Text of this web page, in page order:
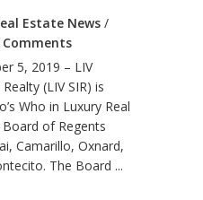
Estate News
Comments
5, 2019 – LIV
(LIV SIR) is
Who in Luxury Real
of Regents
Camarillo, Oxnard,
The Board